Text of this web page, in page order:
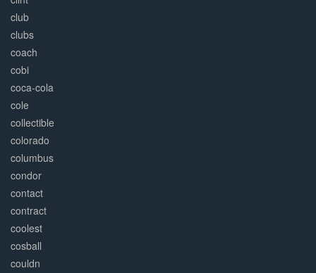
club
clubs
coach
cobi
coca-cola
cole
collectible
colorado
columbus
condor
contact
contract
coolest
cosball
couldn